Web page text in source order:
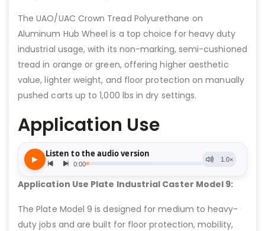
The UAO/UAC Crown Tread Polyurethane on
Aluminum Hub Wheel is a top choice for heavy duty
industrial usage, with its non-marking, semi-cushioned
tread in orange or green, offering higher aesthetic
value, lighter weight, and floor protection on manually
pushed carts up to 1,000 lbs in dry settings.
Application Use
Application Use Plate Industrial Caster Model 9:
The Plate Model 9 is designed for medium to heavy-
duty jobs and are built for floor protection, mobility,